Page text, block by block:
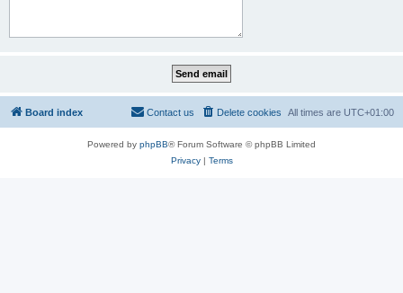
Board index All times are UTC+01:00
Delete cookies
Contact us
Powered by phpBB® Forum Software © phpBB Limited
Privacy| Terms